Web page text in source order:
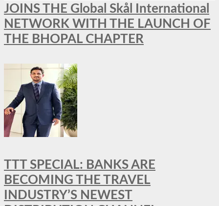
JOINS THE Global Skål International
NETWORK WITH THE LAUNCH OF
THE BHOPAL CHAPTER
TTT SPECIAL: BANKS ARE
BECOMING THE TRAVEL
INDUSTRY’S NEWEST